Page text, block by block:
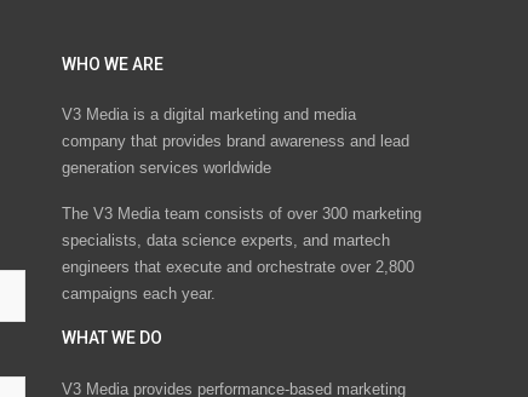
WHO WE ARE
V3 Media is a digital marketing and media
company that provides brand awareness and lead
generation services worldwide
The V3 Media team consists of over 300 marketing
specialists, data science experts, and martech
engineers that execute and orchestrate over 2,800
campaigns each year.
WHAT WE DO
V3 Media provides performance-based marketing